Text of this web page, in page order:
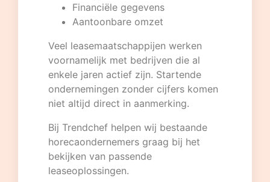
Financiële gegevens
Aantoonbare omzet
Veel leasemaatschappijen werken
voornamelijk met bedrijven die al
enkele jaren actief zijn. Startende
ondernemingen zonder cijfers komen
niet altijd direct in aanmerking.
Bij Trendchef helpen wij bestaande
horecaondernemers graag bij het
bekijken van passende
leaseoplossingen.